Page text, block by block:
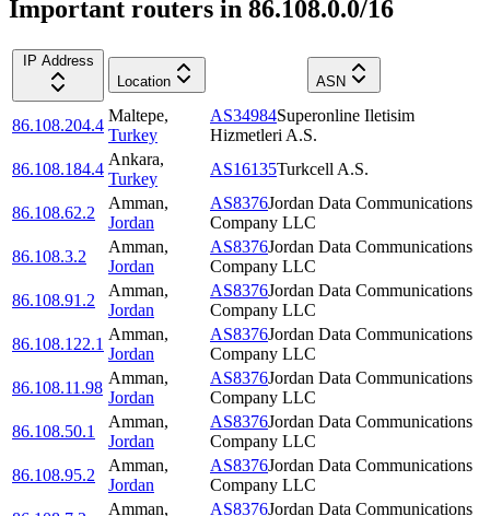
Important routers in 86.108.0.0/16
IP Address
Location
ASN
86.108.204.4
Maltepe,
Turkey
AS34984Superonline Iletisim
Hizmetleri A.S.
86.108.184.4
Ankara,
Turkey
AS16135Turkcell A.S.
86.108.62.2
Amman,
Jordan
AS8376Jordan Data Communications
Company LLC
86.108.3.2
Amman,
Jordan
AS8376Jordan Data Communications
Company LLC
86.108.91.2
Amman,
Jordan
AS8376Jordan Data Communications
Company LLC
86.108.122.1
Amman,
Jordan
AS8376Jordan Data Communications
Company LLC
86.108.11.98
Amman,
Jordan
AS8376Jordan Data Communications
Company LLC
86.108.50.1
Amman,
Jordan
AS8376Jordan Data Communications
Company LLC
86.108.95.2
Amman,
Jordan
AS8376Jordan Data Communications
Company LLC
Amman,
AS8376Jordan Data Communications